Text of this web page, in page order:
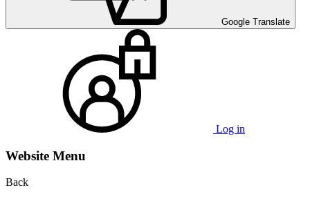
Google Translate
Log in
Website Menu
Back